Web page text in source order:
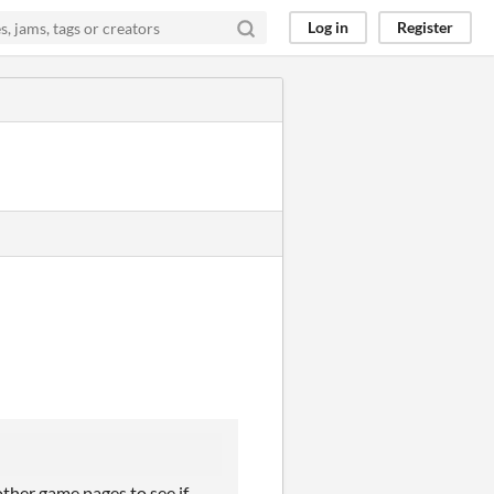
Log in Register